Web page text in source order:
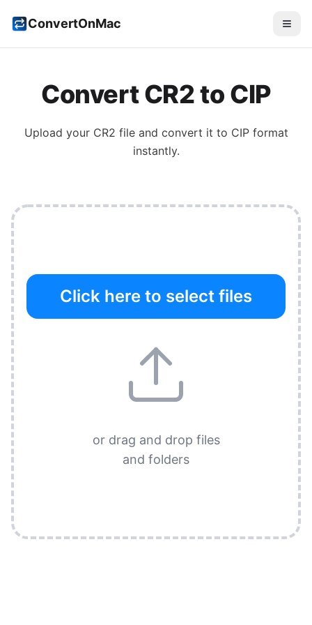
ConvertOnMac
ConvertCR2to CIP
Upload your CR2 file and convert it to CIPformat
instantly.
Click here to select files
or drag and drop files
and folders